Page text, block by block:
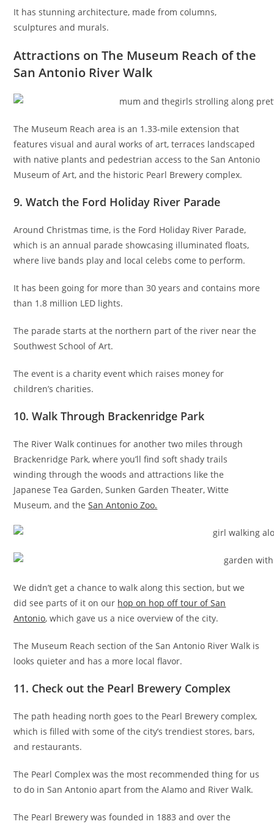
It has stunning architecture, made from columns,
sculptures and murals.
Attractions on The Museum Reach of the
San Antonio River Walk
The Museum Reach area is an 1.33-mile extension that
features visual and aural works of art, terraces landscaped
with native plants and pedestrian access to the San Antonio
Museum of Art, and the historic Pearl Brewery complex.
9. Watch the Ford Holiday River Parade
Around Christmas time, is the Ford Holiday River Parade,
which is an annual parade showcasing illuminated floats,
where live bands play and local celebs come to perform.
It has been going for more than 30 years and contains more
than 1.8 million LED lights.
The parade starts at the northern part of the river near the
Southwest School of Art.
The event is a charity event which raises money for
children’s charities.
10. Walk Through Brackenridge Park
The River Walk continues for another two miles through
Brackenridge Park, where you’ll find soft shady trails
winding through the woods and attractions like the
Japanese Tea Garden, Sunken Garden Theater, Witte
Museum, and theSan Antonio Zoo.
We didn’t get a chance to walk along this section, but we
did see parts of it on our hop on hop off tour of San
Antonio, which gave us a nice overview of the city.
The Museum Reach section of the San Antonio River Walk is
looks quieter and has a more local flavor.
11. Check out the Pearl Brewery Complex
The path heading north goes to the Pearl Brewery complex,
which is filled with some of the city’s trendiest stores, bars,
and restaurants.
The Pearl Complex was the most recommended thing for us
to do in San Antonio apart from the Alamo and River Walk.
The Pearl Brewery was founded in 1883 and over the